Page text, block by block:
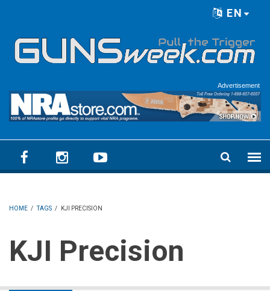
EN
Advertisement
HOME / TAGS / KJI PRECISION
KJI Precision